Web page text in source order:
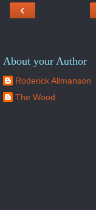
‹
About your Author
Roderick Allmanson
The Wood